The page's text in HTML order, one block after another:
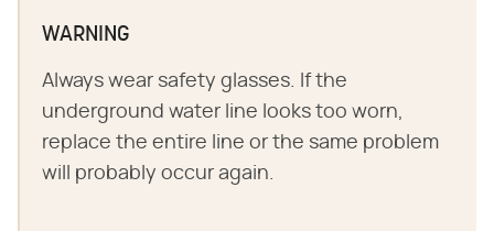
WARNING
Always wear safety glasses. If the
underground water line looks too worn,
replace the entire line or the same problem
will probably occur again.